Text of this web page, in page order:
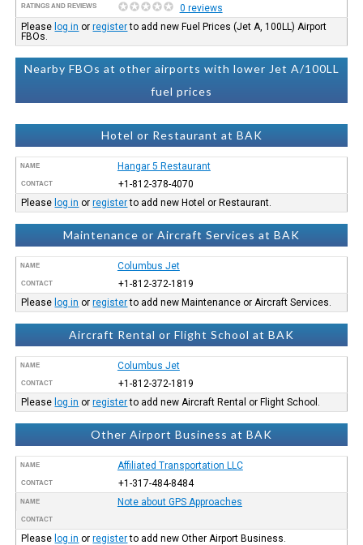
RATINGS AND REVIEWS
0 reviews
Please log in orregisterto add new Fuel Prices (Jet A, 100LL) Airport
FBOs.
Nearby FBOs at other airports with lower Jet A/100LL
fuel prices
Hotel or Restaurant at BAK
NAME Hangar 5 Restaurant
CONTACT
+1-812-378-4070
Please log in orregisterto add new Hotel or Restaurant.
Maintenance or Aircraft Services at BAK
NAME Columbus Jet
CONTACT
+1-812-372-1819
Please log in orregisterto add new Maintenance or Aircraft Services.
Aircraft Rental or Flight School at BAK
NAME Columbus Jet
CONTACT
+1-812-372-1819
Please log in orregisterto add new Aircraft Rental or Flight School.
Other Airport Business at BAK
NAME Affiliated Transportation LLC
CONTACT +1-317-484-8484
NAME Note about GPS Approaches
CONTACT
Please log in orregisterto add new Other Airport Business.